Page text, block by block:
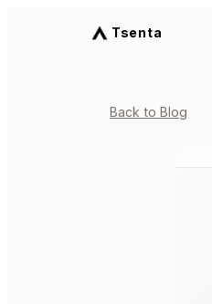
Tsenta
Back to Blog